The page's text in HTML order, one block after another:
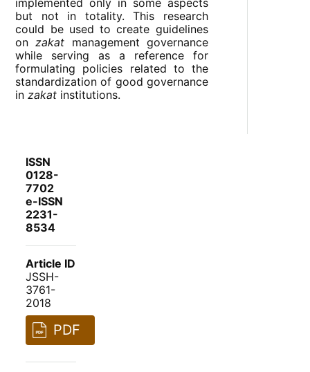
implemented only in some aspects
but not in totality. This research
could be used to create guidelines
onzakat management governance
while serving as a reference for
formulating policies related to the
standardization of good governance
inzakat institutions.
ISSN
0128-
7702
e-ISSN
2231-
8534
Article ID
JSSH-
3761-
2018
PDF